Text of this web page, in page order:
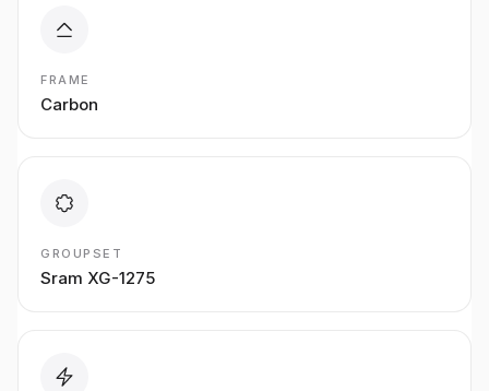
FRAME
Carbon
GROUPSET
Sram XG-1275